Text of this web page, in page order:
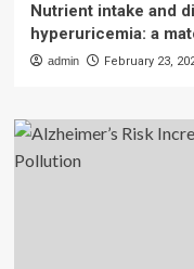
Nutrient intake and
hyperuricemia: a
admin February 23,